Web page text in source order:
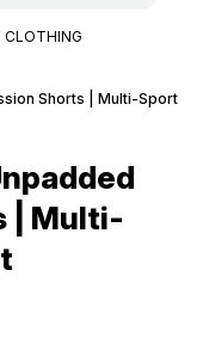
CLOTHING
Shorts | Multi-Sport
| Multi-